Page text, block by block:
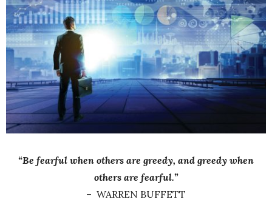
“Be fearful when others are greedy, and greedy when
others are fearful.”
– WARREN BUFFETT